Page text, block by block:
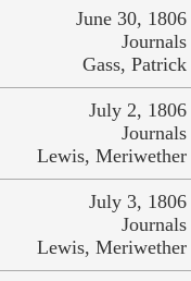
June 30, 1806
Journals
Gass, Patrick
July 2, 1806
Journals
Lewis, Meriwether
July 3, 1806
Journals
Lewis, Meriwether